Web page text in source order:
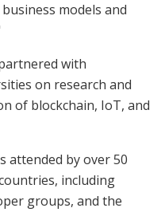
models and
with
on research and
of blockchain, IoT, and
attended by over 50
including
groups, and the